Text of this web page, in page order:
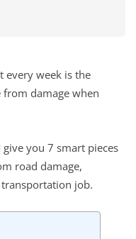
every week is the
damage when
you 7 smart pieces
road damage,
job.